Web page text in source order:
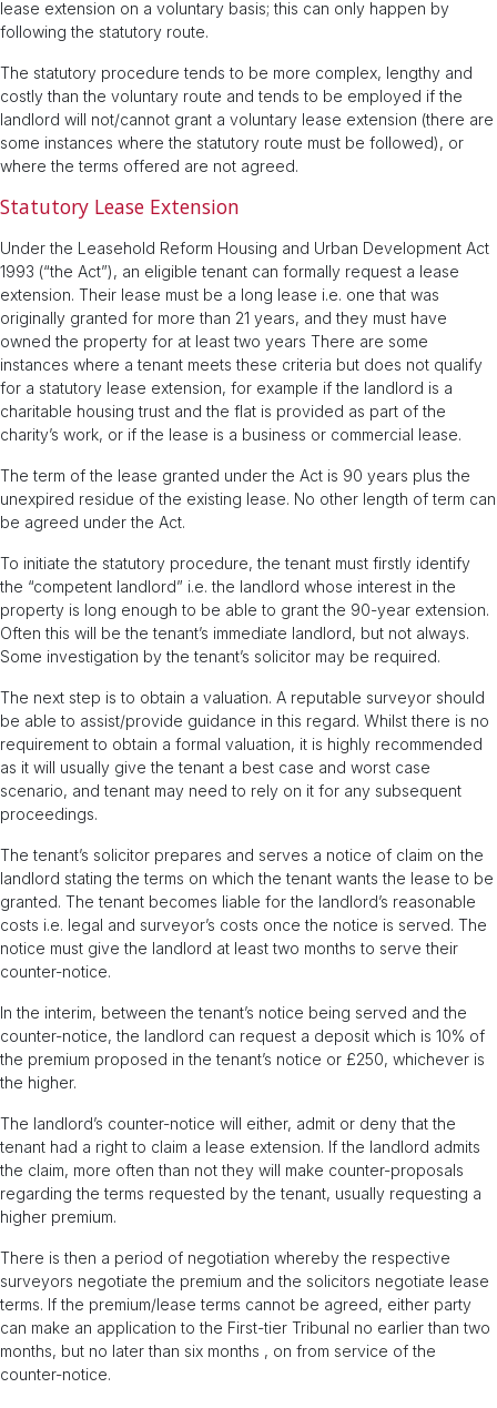
lease extension on a voluntary basis; this can only happen by
following the statutory route.
The statutory procedure tends to be more complex, lengthy and
costly than the voluntary route and tends to be employed if the
landlord will not/cannot grant a voluntary lease extension (there are
some instances where the statutory route must be followed), or
where the terms offered are not agreed.
Statutory Lease Extension
Under the Leasehold Reform Housing and Urban Development Act
1993 (“the Act”), an eligible tenant can formally request a lease
extension. Their lease must be a long lease i.e. one that was
originally granted for more than 21 years, and they must have
owned the property for at least two years There are some
instances where a tenant meets these criteria but does not qualify
for a statutory lease extension, for example if the landlord is a
charitable housing trust and the flat is provided as part of the
charity’s work, or if the lease is a business or commercial lease.
The term of the lease granted under the Act is 90 years plus the
unexpired residue of the existing lease. No other length of term can
be agreed under the Act.
To initiate the statutory procedure, the tenant must firstly identify
the “competent landlord” i.e. the landlord whose interest in the
property is long enough to be able to grant the 90-year extension.
Often this will be the tenant’s immediate landlord, but not always.
Some investigation by the tenant’s solicitor may be required.
The next step is to obtain a valuation. A reputable surveyor should
be able to assist/provide guidance in this regard. Whilst there is no
requirement to obtain a formal valuation, it is highly recommended
as it will usually give the tenant a best case and worst case
scenario, and tenant may need to rely on it for any subsequent
proceedings.
The tenant’s solicitor prepares and serves a notice of claim on the
landlord stating the terms on which the tenant wants the lease to be
granted. The tenant becomes liable for the landlord’s reasonable
costs i.e. legal and surveyor’s costs once the notice is served. The
notice must give the landlord at least two months to serve their
counter-notice.
In the interim, between the tenant’s notice being served and the
counter-notice, the landlord can request a deposit which is 10% of
the premium proposed in the tenant’s notice or £250, whichever is
the higher.
The landlord’s counter-notice will either, admit or deny that the
tenant had a right to claim a lease extension. If the landlord admits
the claim, more often than not they will make counter-proposals
regarding the terms requested by the tenant, usually requesting a
higher premium.
There is then a period of negotiation whereby the respective
surveyors negotiate the premium and the solicitors negotiate lease
terms. If the premium/lease terms cannot be agreed, either party
can make an application to the First-tier Tribunal no earlier than two
months, but no later than six months , on from service of the
counter-notice.